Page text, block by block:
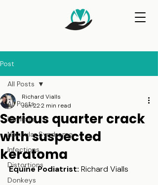
Post
All Posts
Laminitis
Navicular Syndrome
Infections
Distortions
Donkeys
All Posts
Serious quarter crack
with suspected
keratoma
Richard Vialls
Jun 222 min read
Equine Podiatrist: Richard Vialls